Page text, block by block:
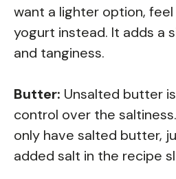
want a lighter option,
yogurt instead. It adds a
and tanginess.
Butter: Unsalted butter
control over the
only have salted butter,
added salt in the recipe